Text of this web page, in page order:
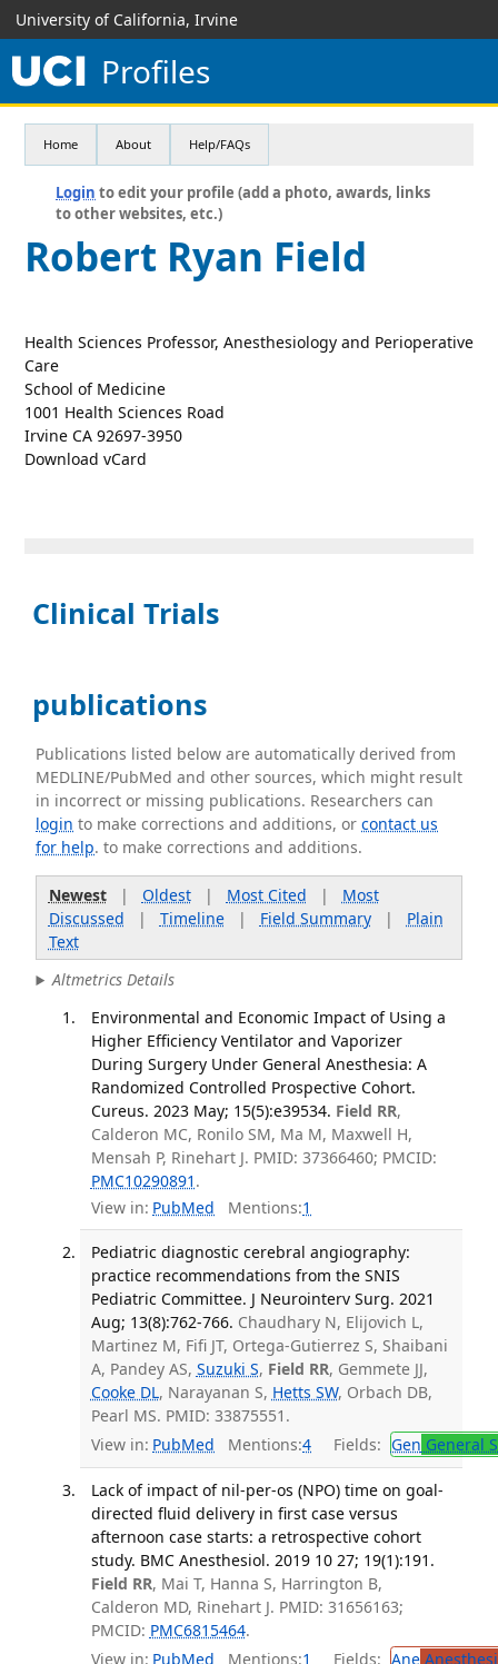
University of California, Irvine
Profiles
Home About Help/FAQs
Login to edit your profile (add a photo, awards, links
to other websites, etc.)
Robert Ryan Field
Health Sciences Professor, Anesthesiology and Perioperative
Care
School of Medicine
1001 Health Sciences Road
Irvine CA 92697-3950
Download vCard
Clinical Trials
publications
Publications listed below are automatically derived from
MEDLINE/PubMed and other sources, which might result
in incorrect or missing publications. Researchers can
login to make corrections and additions, orcontact us
for help. to make corrections and additions.
Newest| Oldest| Most Cited | Most
Discussed | Timeline| Field Summary| Plain
Text
Altmetrics Details
Environmental and Economic Impact of Using a
Higher Efficiency Ventilator and Vaporizer
During Surgery Under General Anesthesia: A
Randomized Controlled Prospective Cohort.
Cureus. 2023 May; 15(5):e39534. Field RR,
Calderon MC, Ronilo SM, Ma M, Maxwell H,
Mensah P, Rinehart J. PMID: 37366460; PMCID:
PMC10290891 .
View in: PubMed Mentions:1
Pediatric diagnostic cerebral angiography:
practice recommendations from the SNIS
Pediatric Committee. J Neurointerv Surg. 2021
Aug; 13(8):762-766. Chaudhary N, Elijovich L,
Martinez M, Fifi JT, Ortega-Gutierrez S, Shaibani
A, Pandey AS, Suzuki S, Field RR, Gemmete JJ,
Cooke DL, Narayanan S, Hetts SW, Orbach DB,
Pearl MS. PMID: 33875551.
View in: PubMed Mentions:4 Fields: Gen General
Lack of impact of nil-per-os (NPO) time on goal-
directed fluid delivery in first case versus
afternoon case starts: a retrospective cohort
study. BMC Anesthesiol. 2019 10 27; 19(1):191.
Field RR, Mai T, Hanna S, Harrington B,
Calderon MD, Rinehart J. PMID: 31656163;
PMCID: PMC6815464.
View in: PubMed Mentions:1 Fields: Ane